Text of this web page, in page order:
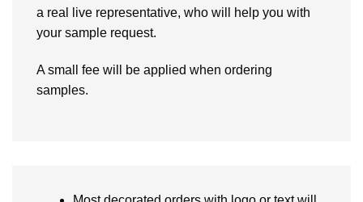
a real live representative, who will help you with
your sample request.
A small fee will be applied when ordering
samples.